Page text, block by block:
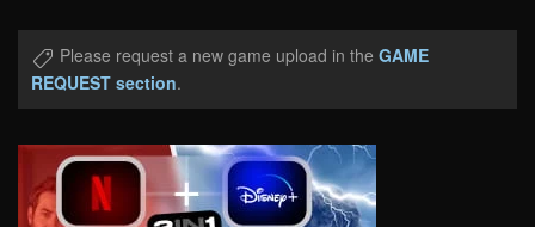
Please request a new game upload in the GAME
REQUEST section.